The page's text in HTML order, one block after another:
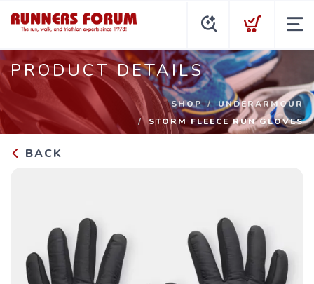
PRODUCT DETAILS
SHOP
UNDERARMOUR
STORM FLEECE RUN GLOVES
BACK